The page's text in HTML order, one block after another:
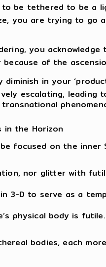
be tethered to be a
you are trying to
you
of the
diminish in your
escalating,
in the Horizon
focused on the inner
nor glitter with
3-D to serve as a
physical body is futile.
bodies, each